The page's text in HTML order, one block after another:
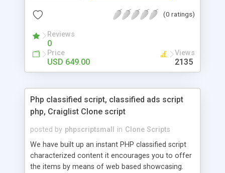
is packed with astonishing features that will boost
market.
(0 ratings)
Reviews
0
Price
USD 649.00
Views
2135
Php classified script, classified ads script
php, Craiglist Clone script
posted by phpscriptsmall in Clone Scripts
We have built up an instant PHP classified script
characterized content it encourages you to offer
the items by means of web based showcasing.